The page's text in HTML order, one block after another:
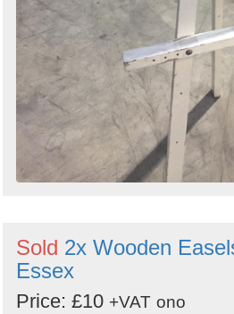
Sold 2x Wooden
Essex
Price: £10 +VAT ono